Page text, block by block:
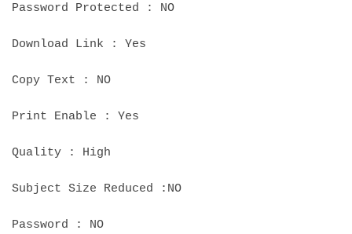
Password Protected : NO
Download Link : Yes
Copy Text : NO
Print Enable : Yes
Quality : High
Subject Size Reduced :NO
Password : NO